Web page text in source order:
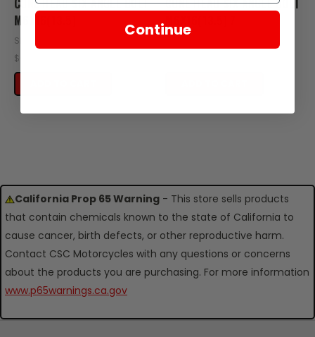
M6X16(13.5)
SKU: C120-113
$0.45
California Prop 65 Warning - This store sells products
that contain chemicals known to the state of California to
cause cancer, birth defects, or other reproductive harm.
Contact CSC Motorcycles with any questions or concerns
about the products you are purchasing. For more information
www.p65warnings.ca.gov
Continue